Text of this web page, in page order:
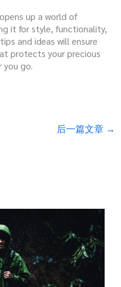
up a world of
it for style, functionality,
and ideas will ensure
protects your precious
you go.
后一篇文章 →